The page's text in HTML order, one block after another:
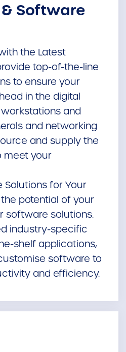
Software
the Latest
top-of-the-line
to ensure your
in the digital
and
and networking
and supply the
meet your
Solutions for Your
the potential of your
software solutions.
industry-specific
shelf applications,
software to
and efficiency.